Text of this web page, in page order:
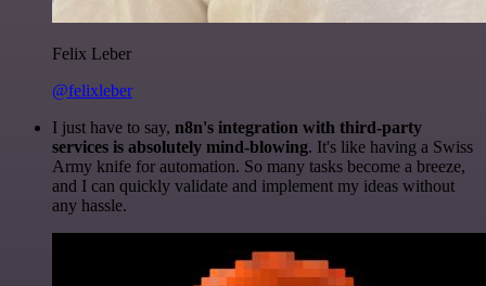
Felix Leber
@felixleber
I just have to say, n8n's integration with third-party
services is absolutely mind-blowing. It's like having a Swiss
Army knife for automation. So many tasks become a breeze,
and I can quickly validate and implement my ideas without
any hassle.